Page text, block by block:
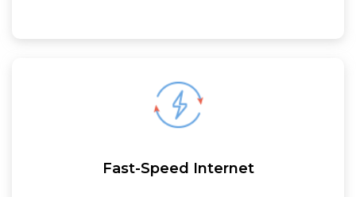
Fast-Speed Internet